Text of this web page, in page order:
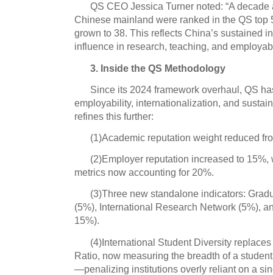
QS CEO Jessica Turner noted: “A
Chinese mainland were ranked in the QS top
grown to 38. This reflects China’s sustained
influence in research, teaching, and
3. Inside the QS Methodology
Since its 2024 framework overhaul, QS
employability, internationalization, and
refines this further:
(1)Academic reputation weight reduced
(2)Employer reputation increased to
metrics now accounting for 20%.
(3)Three new standalone indicators:
(5%), International Research Network (5%),
15%).
(4)International Student Diversity
Ratio, now measuring the breadth of a
—penalizing institutions overly reliant on a